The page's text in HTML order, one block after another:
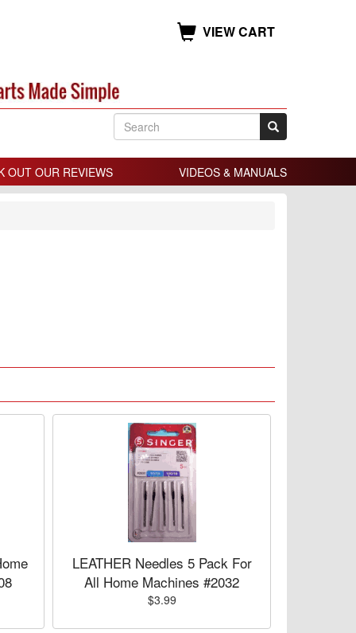
VIEW CART
OUT OUR REVIEWS VIDEOS & MANUALS
LEATHER Needles 5 Pack For
All Home Machines #2032
$3.99